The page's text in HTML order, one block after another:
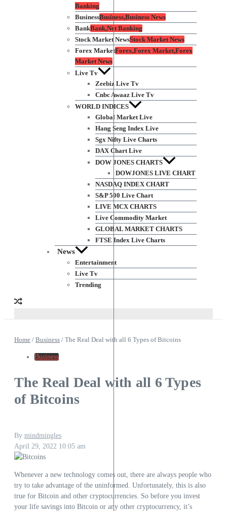
Banking
BusinessBusiness,Business News
BankBank,Net Banking
Stock Market NewsStock Market News
Forex MarketForex,Forex Market,Forex
Market News
Live Tv
Zeebiz Live Tv
Cnbc Awaaz Live Tv
WORLD INDICES
Global Market Live
Hang Seng Index Live
Sgx Nifty Live Charts
DAX Chart Live
DOW JONES CHARTS
DOWJONES LIVE CHART
NASDAQ INDEX CHART
S&P 500 Live Chart
LIVE MCX CHARTS
Live Commodity Market
GLOBAL MARKET CHARTS
FTSE Index Live Charts
News
Entertainment
Live Tv
Trending
Home / Business / The Real Deal with all 6 Types of Bitcoins
Business
The Real Deal with all 6 Types
of Bitcoins
By mindmingles
April 29, 2022 10:05 am
Whenever a new technology comes out, there are always people who
try to take advantage of the uninformed. Unfortunately, this is also
true for Bitcoin and other cryptocurrencies. So before you invest
your life savings into Bitcoin or any other cryptocurrency, it’s